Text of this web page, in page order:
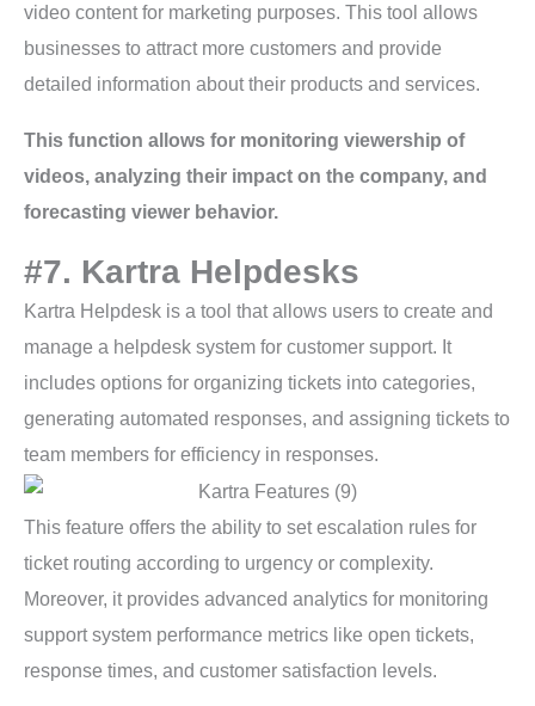
video content for marketing purposes. This tool allows
businesses to attract more customers and provide
detailed information about their products and services.
This function allows for monitoring viewership of
videos, analyzing their impact on the company, and
forecasting viewer behavior.
#7. Kartra Helpdesks
Kartra Helpdesk is a tool that allows users to create and
manage a helpdesk system for customer support. It
includes options for organizing tickets into categories,
generating automated responses, and assigning tickets to
team members for efficiency in responses.
This feature offers the ability to set escalation rules for
ticket routing according to urgency or complexity.
Moreover, it provides advanced analytics for monitoring
support system performance metrics like open tickets,
response times, and customer satisfaction levels.